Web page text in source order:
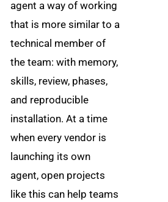
agent a way of working
that is more similar to a
technical member of
the team: with memory,
skills, review, phases,
and reproducible
installation. At a time
when every vendor is
launching its own
agent, open projects
like this can help teams